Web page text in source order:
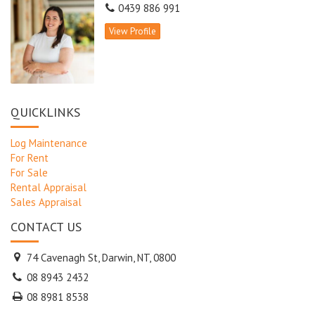
0439 886 991
View Profile
QUICKLINKS
Log Maintenance
For Rent
For Sale
Rental Appraisal
Sales Appraisal
CONTACT US
74 Cavenagh St, Darwin, NT, 0800
08 8943 2432
08 8981 8538